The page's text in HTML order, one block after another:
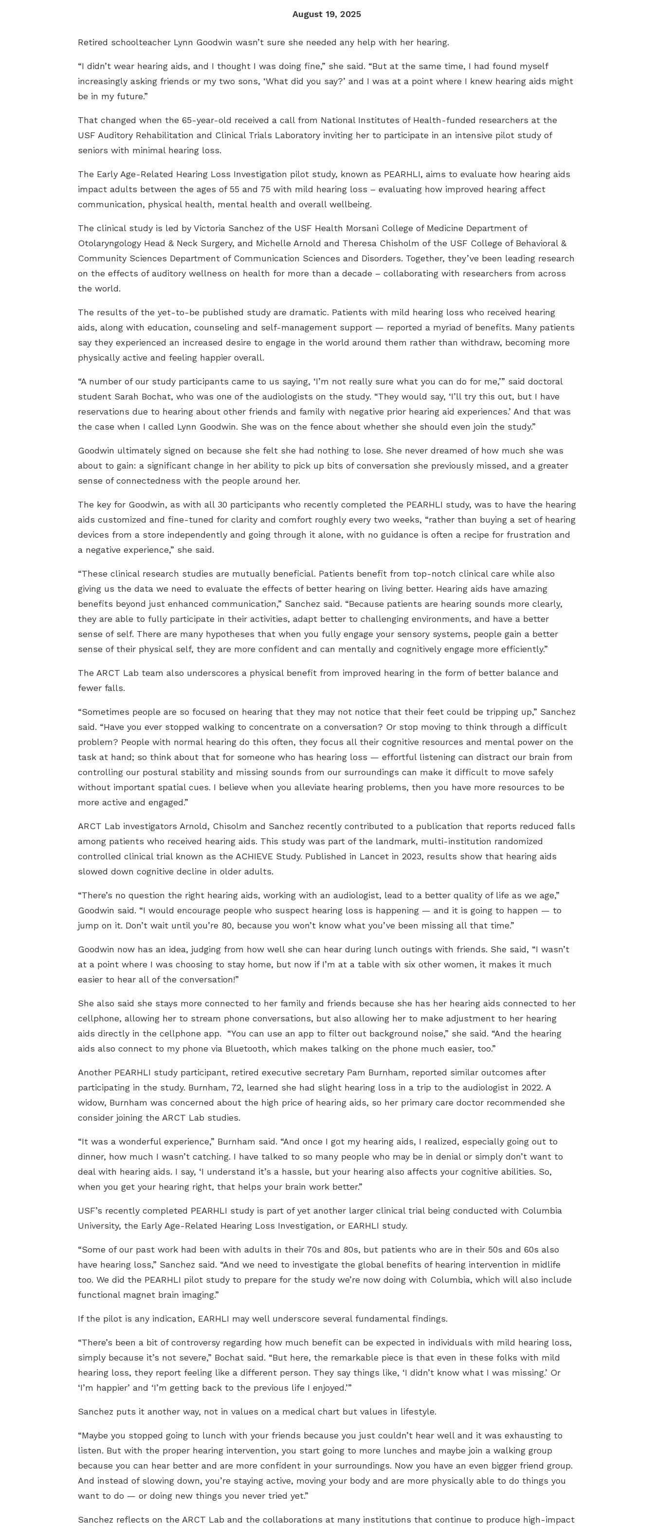
Remote Hearing Care
August 19, 2025
Retired schoolteacher Lynn Goodwin wasn’t sure she needed any help with her hearing.
“I didn’t wear hearing aids, and I thought I was doing fine,” she said. “But at the same time, I had found myself
increasingly asking friends or my two sons, ‘What did you say?’ and I was at a point where I knew hearing aids might
be in my future.”
That changed when the 65-year-old received a call from National Institutes of Health-funded researchers at the
USF Auditory Rehabilitation and Clinical Trials Laboratory inviting her to participate in an intensive pilot study of
seniors with minimal hearing loss.
The Early Age-Related Hearing Loss Investigation pilot study, known as PEARHLI, aims to evaluate how hearing aids
impact adults between the ages of 55 and 75 with mild hearing loss – evaluating how improved hearing affect
communication, physical health, mental health and overall wellbeing.
The clinical study is led by Victoria Sanchez of the USF Health Morsani College of Medicine Department of
Otolaryngology Head & Neck Surgery, and Michelle Arnold and Theresa Chisholm of the USF College of Behavioral &
Community Sciences Department of Communication Sciences and Disorders. Together, they’ve been leading research
on the effects of auditory wellness on health for more than a decade – collaborating with researchers from across
the world.
The results of the yet-to-be published study are dramatic. Patients with mild hearing loss who received hearing
aids, along with education, counseling and self-management support — reported a myriad of benefits. Many patients
say they experienced an increased desire to engage in the world around them rather than withdraw, becoming more
physically active and feeling happier overall.
“A number of our study participants came to us saying, ‘I’m not really sure what you can do for me,’” said doctoral
student Sarah Bochat, who was one of the audiologists on the study. “They would say, ‘I’ll try this out, but I have
reservations due to hearing about other friends and family with negative prior hearing aid experiences.’ And that was
the case when I called Lynn Goodwin. She was on the fence about whether she should even join the study.”
Goodwin ultimately signed on because she felt she had nothing to lose. She never dreamed of how much she was
about to gain: a significant change in her ability to pick up bits of conversation she previously missed, and a greater
sense of connectedness with the people around her.
The key for Goodwin, as with all 30 participants who recently completed the PEARHLI study, was to have the hearing
aids customized and fine-tuned for clarity and comfort roughly every two weeks, “rather than buying a set of hearing
devices from a store independently and going through it alone, with no guidance is often a recipe for frustration and
a negative experience,” she said.
“These clinical research studies are mutually beneficial. Patients benefit from top-notch clinical care while also
giving us the data we need to evaluate the effects of better hearing on living better. Hearing aids have amazing
benefits beyond just enhanced communication,” Sanchez said. “Because patients are hearing sounds more clearly,
they are able to fully participate in their activities, adapt better to challenging environments, and have a better
sense of self. There are many hypotheses that when you fully engage your sensory systems, people gain a better
sense of their physical self, they are more confident and can mentally and cognitively engage more efficiently.”
The ARCT Lab team also underscores a physical benefit from improved hearing in the form of better balance and
fewer falls.
“Sometimes people are so focused on hearing that they may not notice that their feet could be tripping up,” Sanchez
said. “Have you ever stopped walking to concentrate on a conversation? Or stop moving to think through a difficult
problem? People with normal hearing do this often, they focus all their cognitive resources and mental power on the
task at hand; so think about that for someone who has hearing loss — effortful listening can distract our brain from
controlling our postural stability and missing sounds from our surroundings can make it difficult to move safely
without important spatial cues. I believe when you alleviate hearing problems, then you have more resources to be
more active and engaged.”
ARCT Lab investigators Arnold, Chisolm and Sanchez recently contributed to a publication that reports reduced falls
among patients who received hearing aids. This study was part of the landmark, multi-institution randomized
controlled clinical trial known as the ACHIEVE Study. Published in Lancet in 2023, results show that hearing aids
slowed down cognitive decline in older adults.
“There’s no question the right hearing aids, working with an audiologist, lead to a better quality of life as we age,”
Goodwin said. “I would encourage people who suspect hearing loss is happening — and it is going to happen — to
jump on it. Don’t wait until you’re 80, because you won’t know what you’ve been missing all that time.”
Goodwin now has an idea, judging from how well she can hear during lunch outings with friends. She said, “I wasn’t
at a point where I was choosing to stay home, but now if I’m at a table with six other women, it makes it much
easier to hear all of the conversation!”
She also said she stays more connected to her family and friends because she has her hearing aids connected to her
cellphone, allowing her to stream phone conversations, but also allowing her to make adjustment to her hearing
aids directly in the cellphone app. “You can use an app to filter out background noise,” she said. “And the hearing
aids also connect to my phone via Bluetooth, which makes talking on the phone much easier, too.”
Another PEARHLI study participant, retired executive secretary Pam Burnham, reported similar outcomes after
participating in the study. Burnham, 72, learned she had slight hearing loss in a trip to the audiologist in 2022. A
widow, Burnham was concerned about the high price of hearing aids, so her primary care doctor recommended she
consider joining the ARCT Lab studies.
“It was a wonderful experience,” Burnham said. “And once I got my hearing aids, I realized, especially going out to
dinner, how much I wasn’t catching. I have talked to so many people who may be in denial or simply don’t want to
deal with hearing aids. I say, ‘I understand it’s a hassle, but your hearing also affects your cognitive abilities. So,
when you get your hearing right, that helps your brain work better.”
USF’s recently completed PEARHLI study is part of yet another larger clinical trial being conducted with Columbia
University, the Early Age-Related Hearing Loss Investigation, or EARHLI study.
“Some of our past work had been with adults in their 70s and 80s, but patients who are in their 50s and 60s also
have hearing loss,” Sanchez said. “And we need to investigate the global benefits of hearing intervention in midlife
too. We did the PEARHLI pilot study to prepare for the study we’re now doing with Columbia, which will also include
functional magnet brain imaging.”
If the pilot is any indication, EARHLI may well underscore several fundamental findings.
“There’s been a bit of controversy regarding how much benefit can be expected in individuals with mild hearing loss,
simply because it’s not severe,” Bochat said. “But here, the remarkable piece is that even in these folks with mild
hearing loss, they report feeling like a different person. They say things like, ‘I didn’t know what I was missing.’ Or
‘I’m happier’ and ‘I’m getting back to the previous life I enjoyed.’”
Sanchez puts it another way, not in values on a medical chart but values in lifestyle.
“Maybe you stopped going to lunch with your friends because you just couldn’t hear well and it was exhausting to
listen. But with the proper hearing intervention, you start going to more lunches and maybe join a walking group
because you can hear better and are more confident in your surroundings. Now you have an even bigger friend group.
And instead of slowing down, you’re staying active, moving your body and are more physically able to do things you
want to do — or doing new things you never tried yet.”
Sanchez reflects on the ARCT Lab and the collaborations at many institutions that continue to produce high-impact